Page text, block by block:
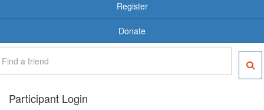
Register
Donate
Participant Login